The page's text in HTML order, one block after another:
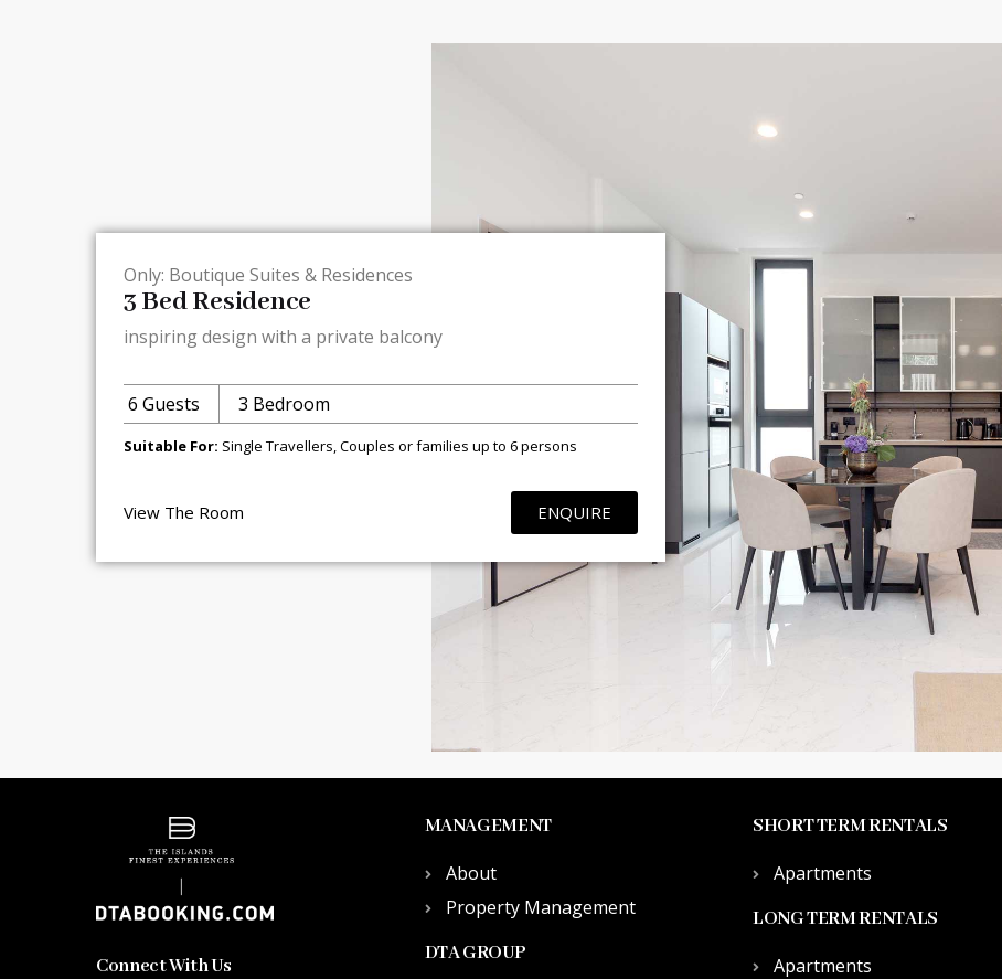
Only: Boutique Suites & Residences
3 Bed Residence
inspiring design with a private balcony
6 Guests 3 Bedroom
Suitable For: Single Travellers, Couples or families up to 6 persons
View The Room ENQUIRE
Connect With Us
MANAGEMENT
About
Property Management
DTA GROUP
SHORT TERM RENTALS
Apartments
LONG TERM RENTALS
Apartments